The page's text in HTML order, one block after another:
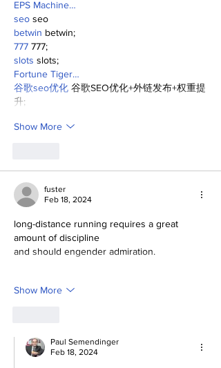
EPS Machine…
seo seo
betwin betwin;
777 777;
slots slots;
Fortune Tiger…
谷歌seo优化 谷歌SEO优化+外链发布+权重提
升;
Show More
fuster
Feb 18, 2024
long-distance running requires a great
amount of discipline
and should engender admiration.
Show More
Paul Semendinger
Feb 18, 2024